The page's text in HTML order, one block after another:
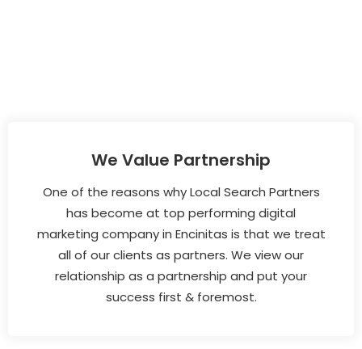
We Value Partnership
One of the reasons why Local Search Partners
has become at top performing digital
marketing company in Encinitas is that we treat
all of our clients as partners. We view our
relationship as a partnership and put your
success first & foremost.